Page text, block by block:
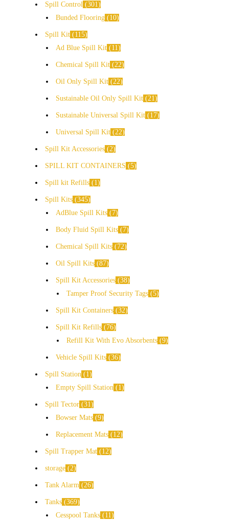
Spill Control 301
Bunded Flooring
10
Spill Kit
115
Ad Blue Spill Kit
11
Chemical Spill Kit 22
Oil Only Spill Kit 22
Sustainable Oil Only Spill Kit 21
Sustainable Universal Spill Kit 17
Universal Spill Kit 22
Spill Kit Accessories 2
SPILL KIT CONTAINERS 5
Spill kit Refills 1
Spill Kits 345
AdBlue Spill Kits
7
Body Fluid Spill Kits 7
Chemical Spill Kits 72
Oil Spill Kits 87
Spill Kit Accessories 38
Tamper Proof Security Tags 5
Spill Kit Containers 32
Spill Kit Refills
76
Refill Kit With Evo Absorbents 9
Vehicle Spill Kits 36
Spill Station
1
Empty Spill Station
1
Spill Tector 31
Bowser Mats 9
Replacement Mats 12
Spill Trapper Mat 12
storage 2
Tank Alarm 26
Tanks 369
Cesspool Tanks
11